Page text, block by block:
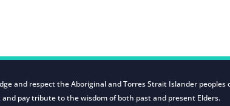
and respect the Aboriginal and Torres Strait Islander peoples
and pay tribute to the wisdom of both past and present Elders.